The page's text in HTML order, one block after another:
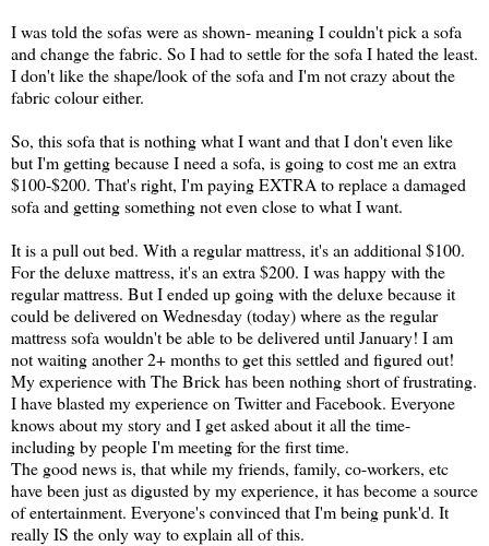
I was told the sofas were as shown- meaning I couldn't pick a sofa
and change the fabric. So I had to settle for the sofa I hated the least.
I don't like the shape/look of the sofa and I'm not crazy about the
fabric colour either.
So, this sofa that is nothing what I want and that I don't even like
but I'm getting because I need a sofa, is going to cost me an extra
$100-$200. That's right, I'm paying EXTRA to replace a damaged
sofa and getting something not even close to what I want.
It is a pull out bed. With a regular mattress, it's an additional $100.
For the deluxe mattress, it's an extra $200. I was happy with the
regular mattress. But I ended up going with the deluxe because it
could be delivered on Wednesday (today) where as the regular
mattress sofa wouldn't be able to be delivered until January! I am
not waiting another 2+ months to get this settled and figured out!
My experience with The Brick has been nothing short of frustrating.
I have blasted my experience on Twitter and Facebook. Everyone
knows about my story and I get asked about it all the time-
including by people I'm meeting for the first time.
The good news is, that while my friends, family, co-workers, etc
have been just as digusted by my experience, it has become a source
of entertainment. Everyone's convinced that I'm being punk'd. It
really IS the only way to explain all of this.